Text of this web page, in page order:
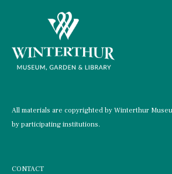
All materials are copyrighted by Winterthur
by participating institutions.
CONTACT